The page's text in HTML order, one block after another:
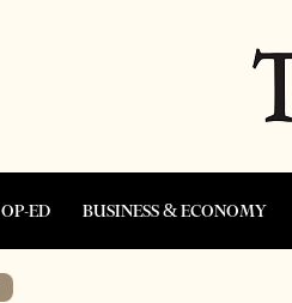
OP-ED BUSINESS & ECONOMY